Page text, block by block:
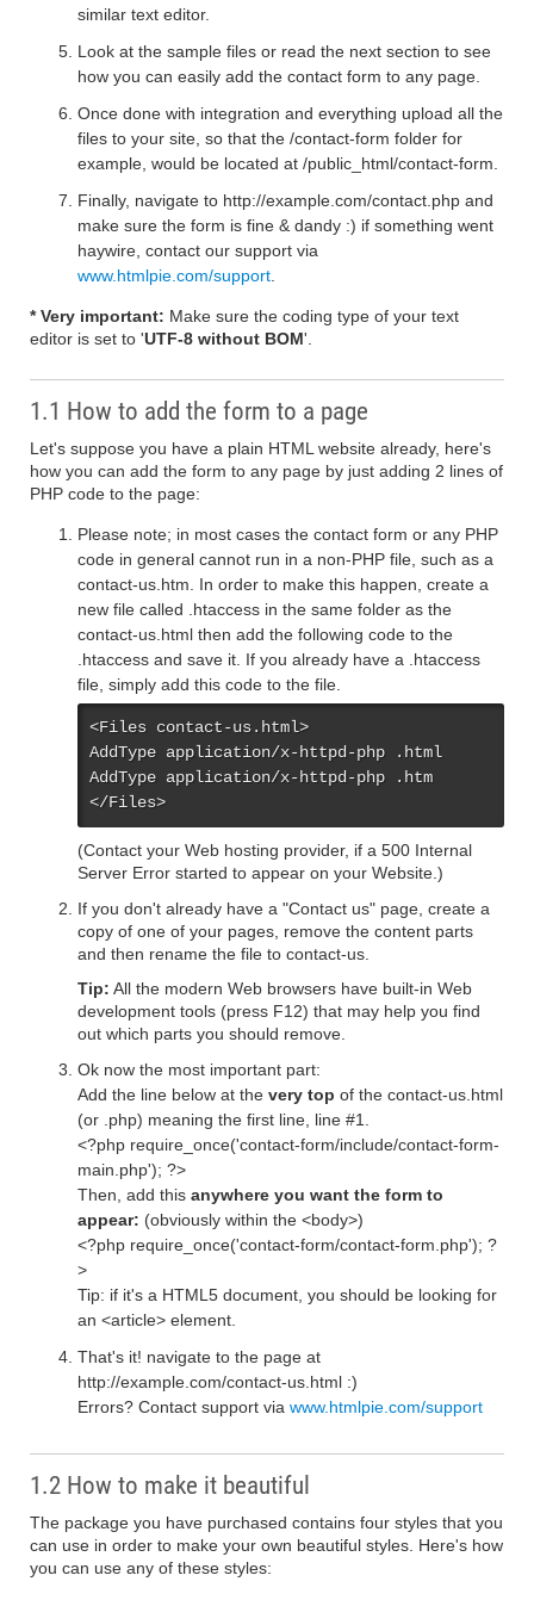
similar text editor.
Look at the sample files or read the next section to see
how you can easily add the contact form to any page.
Once done with integration and everything upload all the
files to your site, so that the /contact-form folder for
example, would be located at /public_html/contact-form.
Finally, navigate to http://example.com/contact.php and
make sure the form is fine & dandy :) if something went
haywire, contact our support via
www.htmlpie.com/support
* Very important: Make sure the coding type of your text
editor is set to 'UTF-8 without BOM'.
1.1 How to add the form to a page
Let's suppose you have a plain HTML website already, here's
how you can add the form to any page by just adding 2 lines of
PHP code to the page:
Please note; in most cases the contact form or any PHP
code in general cannot run in a non-PHP file, such as a
contact-us.htm. In order to make this happen, create a
new file called .htaccess in the same folder as the
contact-us.html then add the following code to the
.htaccess and save it. If you already have a .htaccess
file, simply add this code to the file.
<Files contact-us.html>
AddType application/x-httpd-php .html
AddType application/x-httpd-php .htm
</Files>
(Contact your Web hosting provider, if a 500 Internal
Server Error started to appear on your Website.)
If you don't already have a "Contact us" page, create a
copy of one of your pages, remove the content parts
and then rename the file to contact-us.
Tip: All the modern Web browsers have built-in Web
development tools (press F12) that may help you find
out which parts you should remove.
Ok now the most important part:
Add the line below at the very top of the contact-us.html
(or .php) meaning the first line, line #1.
<?php require_once('contact-form/include/contact-form-
main.php'); ?>
Then, add this anywhere you want the form to
appear: (obviously within the <body>)
<?php require_once('contact-form/contact-form.php'); ?
>
Tip: if it's a HTML5 document, you should be looking for
an <article> element.
That's it! navigate to the page at
http://example.com/contact-us.html :)
Errors? Contact support via www.htmlpie.com/support
1.2 How to make it beautiful
The package you have purchased contains four styles that you
can use in order to make your own beautiful styles. Here's how
you can use any of these styles: